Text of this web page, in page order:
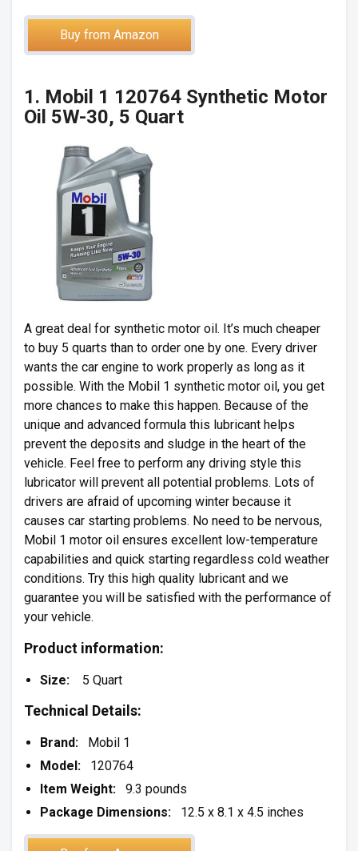
Buy from Amazon
1. Mobil 1 120764 Synthetic Motor
Oil 5W-30, 5 Quart
A great deal for synthetic motor oil. It’s much cheaper
to buy 5 quarts than to order one by one. Every driver
wants the car engine to work properly as long as it
possible. With the Mobil 1 synthetic motor oil, you get
more chances to make this happen. Because of the
unique and advanced formula this lubricant helps
prevent the deposits and sludge in the heart of the
vehicle. Feel free to perform any driving style this
lubricator will prevent all potential problems. Lots of
drivers are afraid of upcoming winter because it
causes car starting problems. No need to be nervous,
Mobil 1 motor oil ensures excellent low-temperature
capabilities and quick starting regardless cold weather
conditions. Try this high quality lubricant and we
guarantee you will be satisfied with the performance of
your vehicle.
Product information:
Size: 5 Quart
Technical Details:
Brand: Mobil 1
Model: 120764
Item Weight: 9.3 pounds
Package Dimensions: 12.5 x 8.1 x 4.5 inches